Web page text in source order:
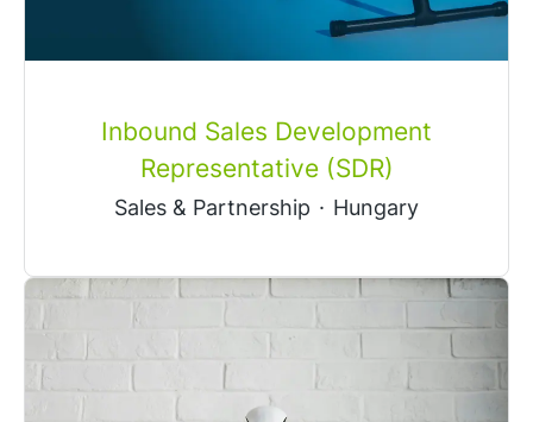
Inbound Sales Development
Representative (SDR)
Sales & Partnership · Hungary